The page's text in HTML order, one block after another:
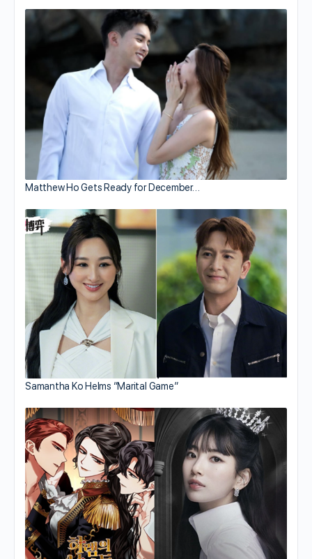
Matthew Ho Gets Ready for December…
Samantha Ko Helms “Marital Game”